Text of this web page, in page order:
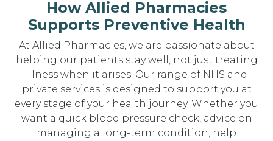
How Allied Pharmacies
Supports Preventive Health
At Allied Pharmacies, we are passionate about
helping our patients stay well, not just treating
illness when it arises. Our range of NHS and
private services is designed to support you at
every stage of your health journey. Whether you
want a quick blood pressure check, advice on
managing a long-term condition, help